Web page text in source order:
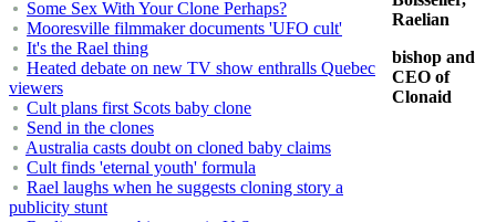
Some Sex With Your Clone Perhaps?
Mooresville filmmaker documents 'UFO cult'
It's the Rael thing
Heated debate on new TV show enthralls Quebec
viewers
Cult plans first Scots baby clone
Send in the clones
Australia casts doubt on cloned baby claims
Cult finds 'eternal youth' formula
Rael laughs when he suggests cloning story a
publicity stunt
Raelian
bishop and
CEO of
Clonaid